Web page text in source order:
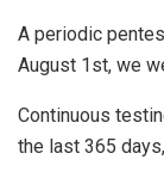
A periodic
August 1st, we
Continuous
the last 365